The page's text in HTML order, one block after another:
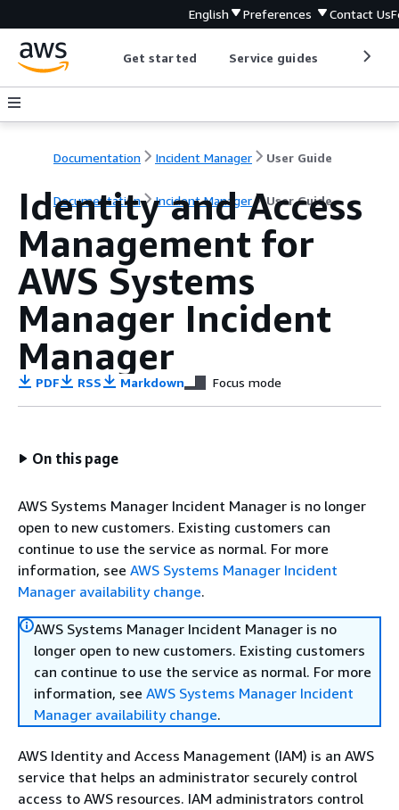
English Preferences Contact Us
Get started Service guides
Documentation Incident Manager User Guide
Documentation Incident Manager User Guide
Identity and Access
Management for
AWS Systems
Manager Incident
Manager
PDF RSS Markdown Focus mode
On this page
AWS Systems Manager Incident Manager is no longer
open to new customers. Existing customers can
continue to use the service as normal. For more
information, see AWS Systems Manager Incident
Manager availability change.
AWS Systems Manager Incident Manager is no
longer open to new customers. Existing customers
can continue to use the service as normal. For more
information, see AWS Systems Manager Incident
Manager availability change.
AWS Identity and Access Management (IAM) is an AWS
service that helps an administrator securely control
access to AWS resources. IAM administrators control